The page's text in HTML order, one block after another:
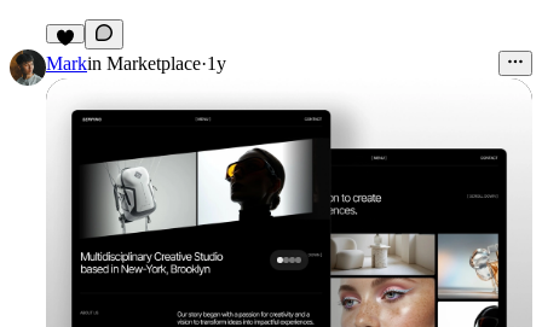
4
Markin Marketplace·1y